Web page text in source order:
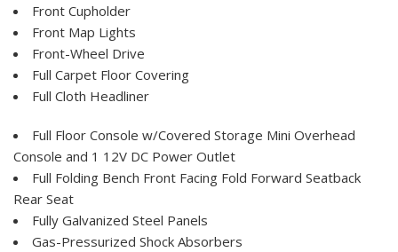
Front Cupholder
Front Map Lights
Front-Wheel Drive
Full Carpet Floor Covering
Full Cloth Headliner
Full Floor Console w/Covered Storage Mini Overhead
Console and 1 12V DC Power Outlet
Full Folding Bench Front Facing Fold Forward Seatback
Rear Seat
Fully Galvanized Steel Panels
Gas-Pressurized Shock Absorbers